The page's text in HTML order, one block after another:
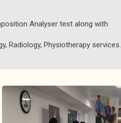
Analyser test along with
Radiology, Physiotherapy services.